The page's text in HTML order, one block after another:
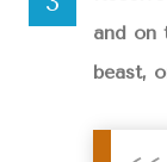
and on
beast,